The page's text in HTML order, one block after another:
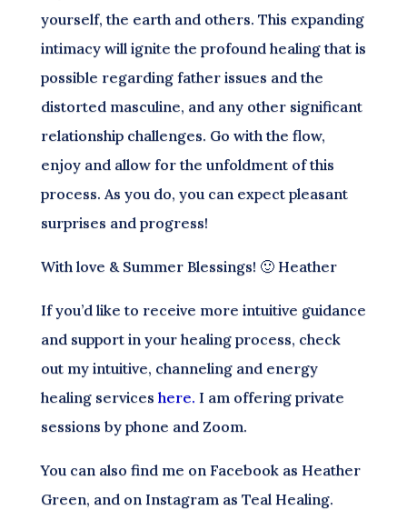
yourself, the earth and others. This expanding
intimacy will ignite the profound healing that is
possible regarding father issues and the
distorted masculine, and any other significant
relationship challenges. Go with the flow,
enjoy and allow for the unfoldment of this
process. As you do, you can expect pleasant
surprises and progress!
With love & Summer Blessings! 🙂 Heather
If you’d like to receive more intuitive guidance
and support in your healing process, check
out my intuitive, channeling and energy
healing services here. I am offering private
sessions by phone and Zoom.
You can also find me on Facebook as Heather
Green, and on Instagram as Teal Healing.